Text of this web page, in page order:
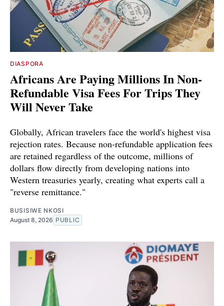
DIASPORA
Africans Are Paying Millions In Non-
Refundable Visa Fees For Trips They
Will Never Take
Globally, African travelers face the world's highest visa
rejection rates. Because non-refundable application fees
are retained regardless of the outcome, millions of
dollars flow directly from developing nations into
Western treasuries yearly, creating what experts call a
"reverse remittance."
BUSISIWE NKOSI
August 8, 2026 PUBLIC